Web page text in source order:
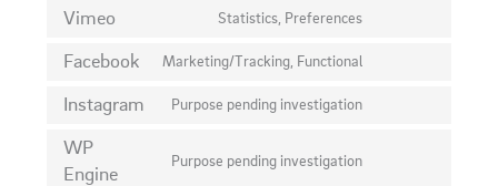
Vimeo Statistics, Preferences
Facebook Marketing/Tracking, Functional
Instagram Purpose pending investigation
WP
Engine
Purpose pending investigation